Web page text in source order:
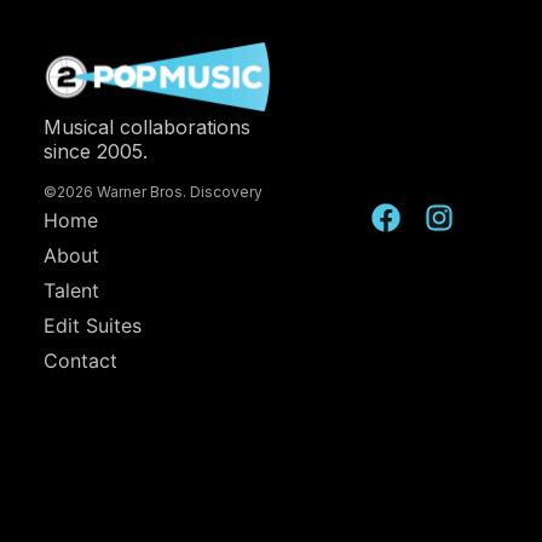
Musical collaborations
since 2005.
©2026 Warner Bros. Discovery
Home
About
Talent
Edit Suites
Contact